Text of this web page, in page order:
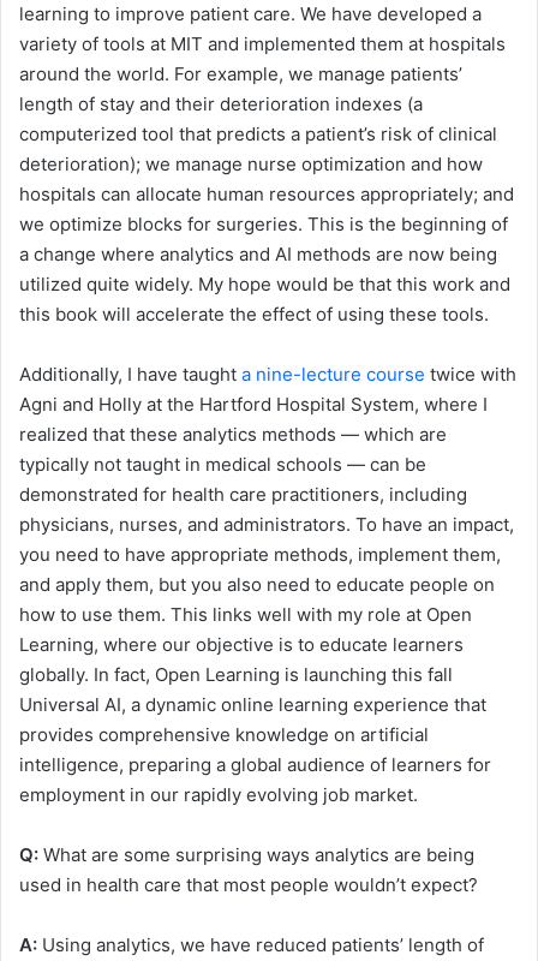
learning to improve patient care. We have developed a
variety of tools at MIT and implemented them at hospitals
around the world. For example, we manage patients’
length of stay and their deterioration indexes (a
computerized tool that predicts a patient’s risk of clinical
deterioration); we manage nurse optimization and how
hospitals can allocate human resources appropriately; and
we optimize blocks for surgeries. This is the beginning of
a change where analytics and AI methods are now being
utilized quite widely. My hope would be that this work and
this book will accelerate the effect of using these tools.
Additionally, I have taught a nine-lecture course twice with
Agni and Holly at the Hartford Hospital System, where I
realized that these analytics methods — which are
typically not taught in medical schools — can be
demonstrated for health care practitioners, including
physicians, nurses, and administrators. To have an impact,
you need to have appropriate methods, implement them,
and apply them, but you also need to educate people on
how to use them. This links well with my role at Open
Learning, where our objective is to educate learners
globally. In fact, Open Learning is launching this fall
Universal AI, a dynamic online learning experience that
provides comprehensive knowledge on artificial
intelligence, preparing a global audience of learners for
employment in our rapidly evolving job market.
Q: What are some surprising ways analytics are being
used in health care that most people wouldn’t expect?
A: Using analytics, we have reduced patients’ length of